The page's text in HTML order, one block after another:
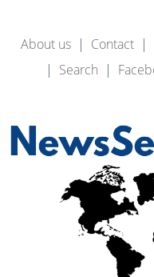
About us Contact
Search